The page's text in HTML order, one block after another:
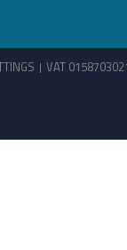
VAT